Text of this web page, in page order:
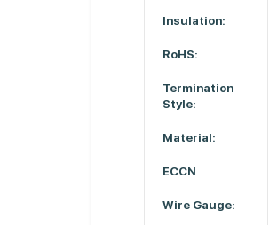
Insulation:
RoHS:
Termination
Style:
Material:
ECCN
Wire Gauge: